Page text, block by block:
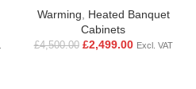
Warming
Heated Banquet
Cabinets
£4,500.00 £2,499.00 Excl. VAT